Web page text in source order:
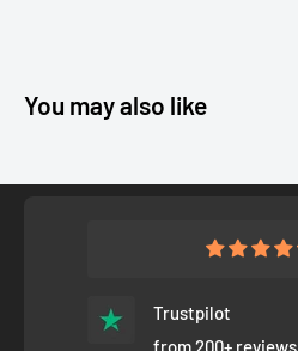
You may also like
Trustpilot